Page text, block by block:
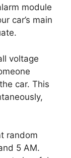
module
car’s main
voltage
car. This
random
5 AM.